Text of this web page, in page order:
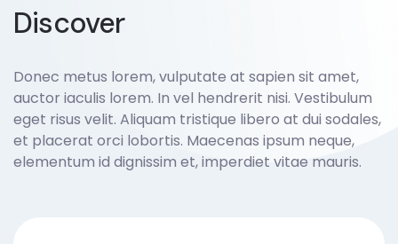
Discover
Donec metus lorem, vulputate at sapien sit amet,
auctor iaculis lorem. In vel hendrerit nisi. Vestibulum
eget risus velit. Aliquam tristique libero at dui sodales,
et placerat orci lobortis. Maecenas ipsum neque,
elementum id dignissim et, imperdiet vitae mauris.